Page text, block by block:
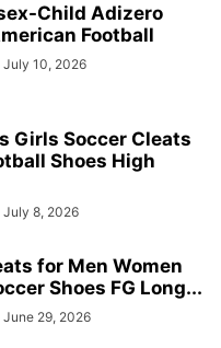
Child Adizero
Football
July 10, 2026
Girls Soccer Cleats
Shoes High
July 8, 2026
for Men Women
Shoes FG Long...
June 29, 2026